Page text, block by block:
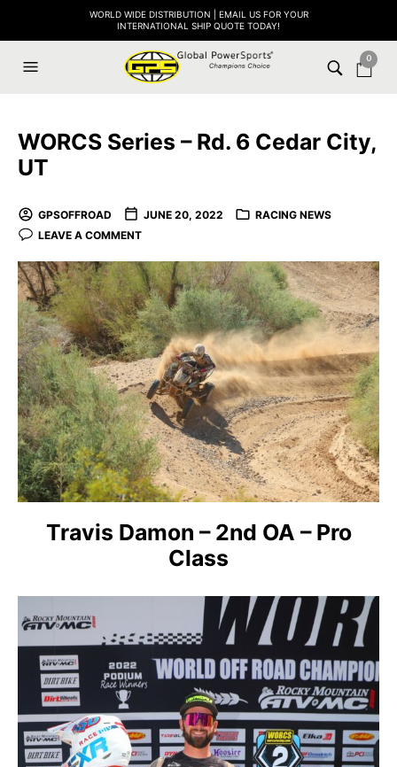
WORLD WIDE DISTRIBUTION | EMAIL US FOR YOUR
INTERNATIONAL SHIP QUOTE TODAY!
0
WORCS Series – Rd. 6 Cedar City,
UT
GPSOFFROAD JUNE 20, 2022
RACING NEWS
LEAVE A COMMENT
Travis Damon – 2nd OA – Pro
Class